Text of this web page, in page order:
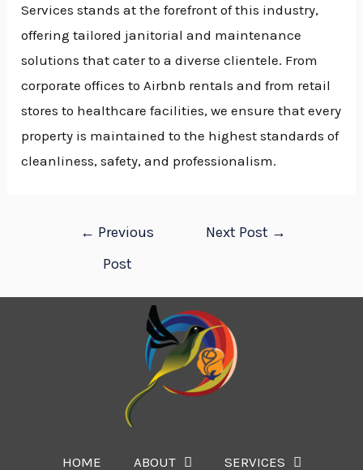
Services stands at the forefront of this industry,
offering tailored janitorial and maintenance
solutions that cater to a diverse clientele. From
corporate offices to Airbnb rentals and from retail
stores to healthcare facilities, we ensure that every
property is maintained to the highest standards of
cleanliness, safety, and professionalism.
← Previous
Post
Next Post →
HOME ABOUT SERVICES